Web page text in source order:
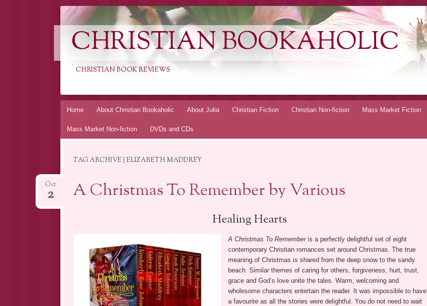
CHRISTIAN BOOKAHOLIC
CHRISTIAN BOOK REVIEWS
Skip
Home About Christian Bookaholic About Julia Christian Fiction Christian Non-fiction Mass Market Fiction
Mass Market Non-fiction DVDs and CDs
TAG ARCHIVE | ELIZABETH MADDREY
A Christmas To Remember by Various
Oct
2
Healing Hearts
A Christmas To Rememberis a perfectly delightful set of eight
contemporary Christian romances set around Christmas. The true
meaning of Christmas is shared from the deep snow to the sandy
beach. Similar themes of caring for others, forgiveness, hurt, trust,
grace and God’s love unite the tales. Warm, welcoming and
wholesome characters entertain the reader. It was impossible to have
a favourite as all the stories were delightful. You do not need to wait